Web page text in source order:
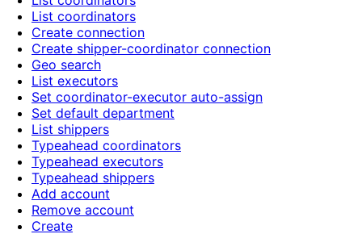
List coordinators
Create connection
Create shipper-coordinator connection
Geo search
List executors
Set coordinator-executor auto-assign
Set default department
List shippers
Typeahead coordinators
Typeahead executors
Typeahead shippers
Add account
Remove account
Create